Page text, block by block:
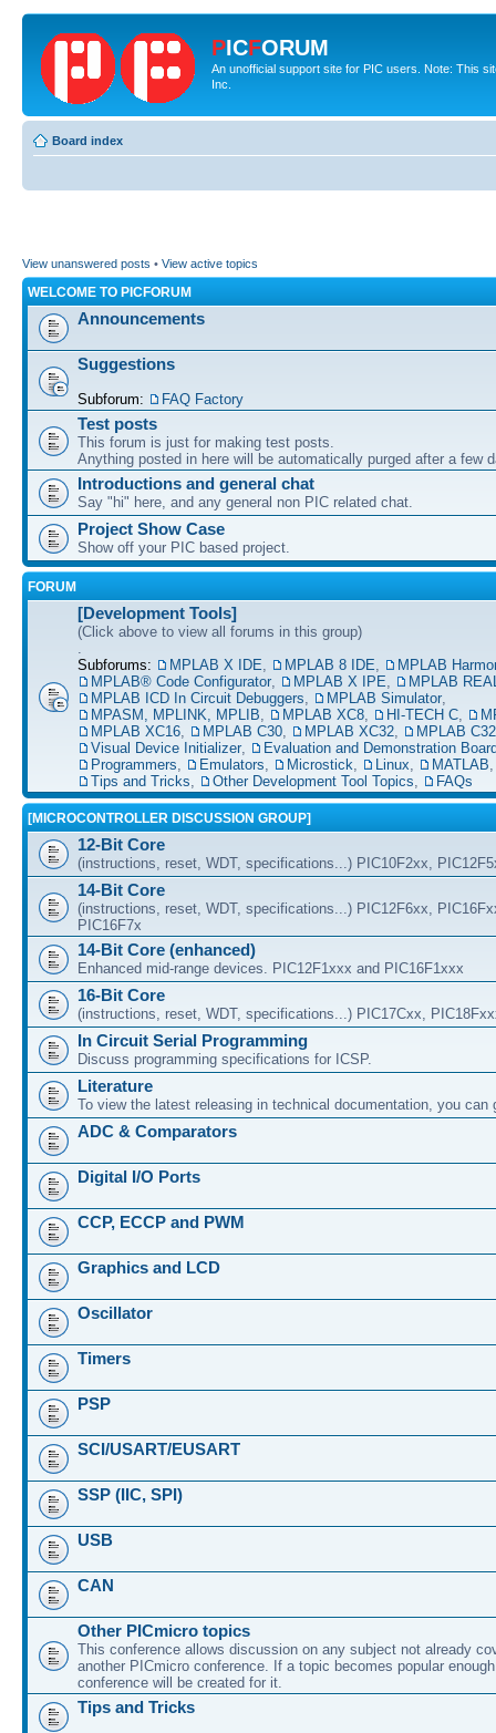
PICFORUM
An unofficial support site for PIC users. Note: This
Inc.
Board index
View unanswered posts • View active topics
WELCOME TO PICFORUM
Announcements
Suggestions
Subforum: FAQ Factory
Test posts
This forum is just for making test posts.
Anything posted in here will be automatically purged after a few
Introductions and general chat
Say "hi" here, and any general non PIC related chat.
Project Show Case
Show off your PIC based project.
FORUM
[Development Tools]
(Click above to view all forums in this group)
.
Subforums:
MPLAB X IDE, MPLAB 8 IDE,
MPLAB
MPLAB® Code Configurator, MPLAB X IPE,
MPLAB
MPLAB ICD In Circuit Debuggers, MPLAB Simulator,
MPASM, MPLINK, MPLIB, MPLAB XC8, HI-TECH C,
MPLAB XC16, MPLAB C30, MPLAB XC32,
MPLAB C32
Visual Device Initializer,
Evaluation and Demonstration
Programmers, Emulators, Microstick, Linux, MATLAB
Tips and Tricks, Other Development Tool Topics, FAQs
[MICROCONTROLLER DISCUSSION GROUP]
12-Bit Core
(instructions, reset, WDT, specifications...) PIC10F2xx,
14-Bit Core
(instructions, reset, WDT, specifications...) PIC12F6xx,
PIC16F7x
14-Bit Core (enhanced)
Enhanced mid-range devices. PIC12F1xxx and PIC16F1xxx
16-Bit Core
(instructions, reset, WDT, specifications...) PIC17Cxx,
In Circuit Serial Programming
Discuss programming specifications for ICSP.
Literature
To view the latest releasing in technical documentation, you can
ADC & Comparators
Digital I/O Ports
CCP, ECCP and PWM
Graphics and LCD
Oscillator
Timers
PSP
SCI/USART/EUSART
SSP (IIC, SPI)
USB
CAN
Other PICmicro topics
This conference allows discussion on any subject not already
another PICmicro conference. If a topic becomes popular
conference will be created for it.
Tips and Tricks